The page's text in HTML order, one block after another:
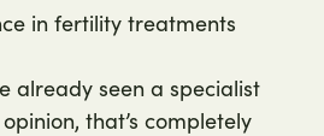
in fertility treatments
already seen a specialist
that’s completely